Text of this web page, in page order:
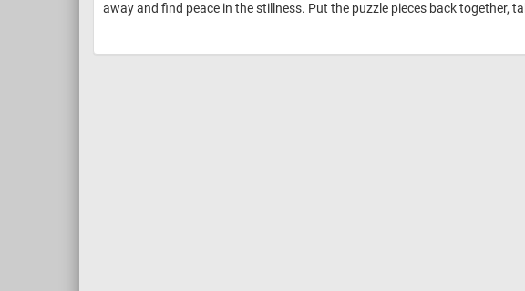
away and find peace in the stillness. Put the puzzle pieces back together,